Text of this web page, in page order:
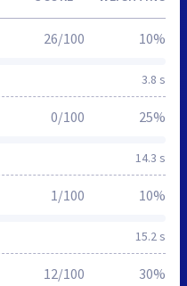
3.8 s
26/100 10%
14.3 s
0/100 25%
15.2 s
1/100 10%
12/100 30%